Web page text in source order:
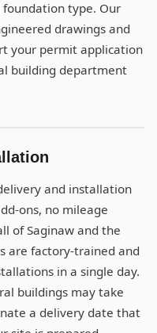
type. Our
drawings and
your permit application
building department
and installation
ons, no mileage
of Saginaw and the
are factory-trained and
in a single day.
buildings may take
a delivery date that